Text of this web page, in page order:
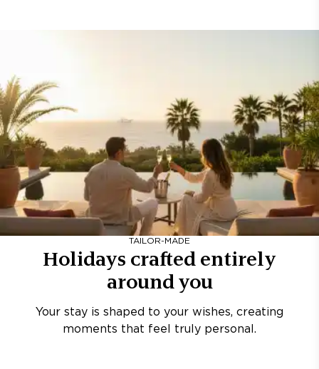
TAILOR-MADE
Holidays crafted entirely
around you
Your stay is shaped to your wishes, creating
moments that feel truly personal.